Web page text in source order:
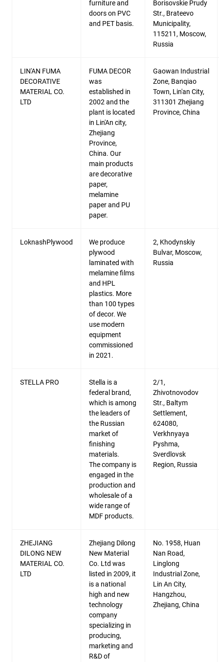
furniture and
doors on PVC
and PET basis.
Borisovskie Prudy
Str., Brateevo
Municipality,
115211, Moscow,
Russia
LIN'AN FUMA
DECORATIVE
MATERIAL CO.
LTD
FUMA DECOR
was
established in
2002 and the
plant is located
in Lin'An city,
Zhejiang
Province,
China. Our
main products
are decorative
paper,
melamine
paper and PU
paper.
Gaowan Industrial
Zone, Banqiao
Town, Lin'an City,
311301 Zhejiang
Province, China
LoknashPlywood
We produce
plywood
laminated with
melamine films
and HPL
plastics. More
than 100 types
of decor. We
use modern
equipment
commissioned
in 2021.
2, Khodynskiy
Bulvar, Moscow,
Russia
STELLA PRO
Stella is a
federal brand,
which is among
the leaders of
the Russian
market of
finishing
materials.
The company is
engaged in the
production and
wholesale of a
wide range of
MDF products.
2/1,
Zhivotnovodov
Str., Baltym
Settlement,
624080,
Verkhnyaya
Pyshma,
Sverdlovsk
Region, Russia
ZHEJIANG
DILONG NEW
MATERIAL CO.
LTD
Zhejiang Dilong
New Material
Co. Ltd was
listed in 2009, it
is a national
high and new
technology
company
specializing in
producing,
marketing and
R&D of
No. 1958, Huan
Nan Road,
Linglong
Industrial Zone,
Lin An City,
Hangzhou,
Zhejiang, China